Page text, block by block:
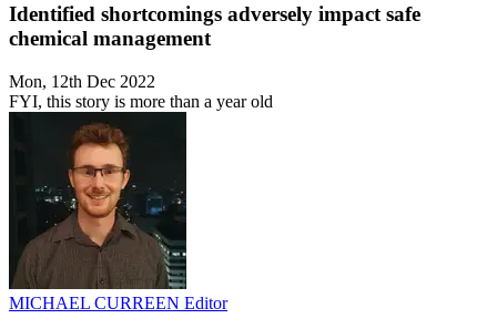
Identified shortcomings adversely impact safe
chemical management
Mon, 12th Dec 2022
FYI, this story is more than a year old
MICHAEL CURREEN Editor